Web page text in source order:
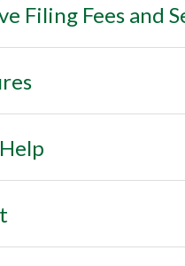
Filing Fees and